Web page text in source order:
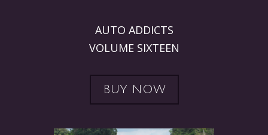
AUTO ADDICTS
VOLUME SIXTEEN
BUY NOW